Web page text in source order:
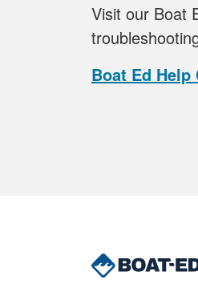
Visit our Boat
Boat Ed Help